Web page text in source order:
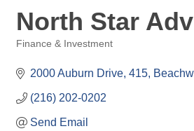
North Star
Finance & Investment
2000 Auburn Drive 415
(216) 202-0202
Send Email